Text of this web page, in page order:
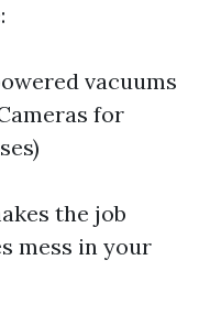
vacuums
for
the job
mess in your